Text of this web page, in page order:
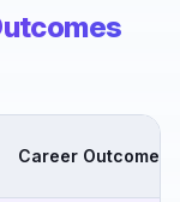
Career Outcome